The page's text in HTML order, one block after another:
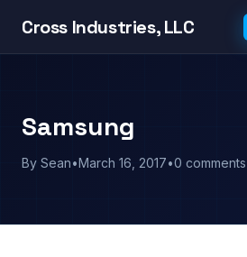
Cross Industries, LLC
Samsung
By Sean•March 16, 2017•0 comments